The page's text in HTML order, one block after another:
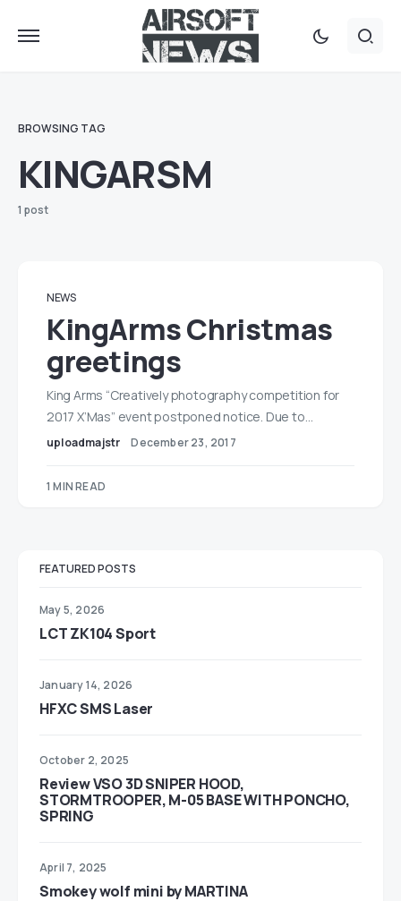
BROWSING TAG
KINGARSM
1 post
NEWS
KingArms Christmas
greetings
King Arms “Creatively photography competition for
2017 X’Mas” event postponed notice. Due to…
uploadmajstr December 23, 2017
1 MIN READ
FEATURED POSTS
May 5, 2026
LCT ZK104 Sport
January 14, 2026
HFXC SMS Laser
October 2, 2025
Review VSO 3D SNIPER HOOD,
STORMTROOPER, M-05 BASE WITH PONCHO,
SPRING
April 7, 2025
Smokey wolf mini by MARTINA